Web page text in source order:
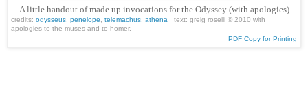
A little handout of made up invocations for the Odyssey (with apologies)
credits: odysseus penelope telemachus athena
text: greig roselli © 2010 with
apologies to the muses and to homer.
PDF Copy for Printing